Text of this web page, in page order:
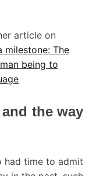
article on
milestone: The
being to
the way
had time to admit